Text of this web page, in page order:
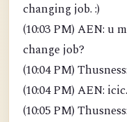
changing job. :)
(10:03 PM) AEN: u
change job?
(10:04 PM)
(10:04 PM) AEN:
(10:05 PM)